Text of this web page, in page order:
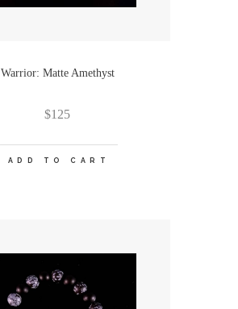
Warrior: Matte Amethyst
$125
ADD TO CART